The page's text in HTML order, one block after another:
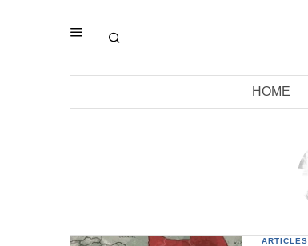
HOME
ARTICLES